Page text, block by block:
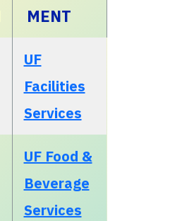
MENT
UF
Facilities
Services
UF Food &
Beverage
Services